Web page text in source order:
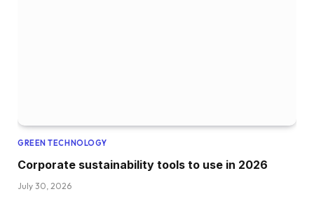
GREEN TECHNOLOGY
Corporate sustainability tools to use in 2026
July 30, 2026